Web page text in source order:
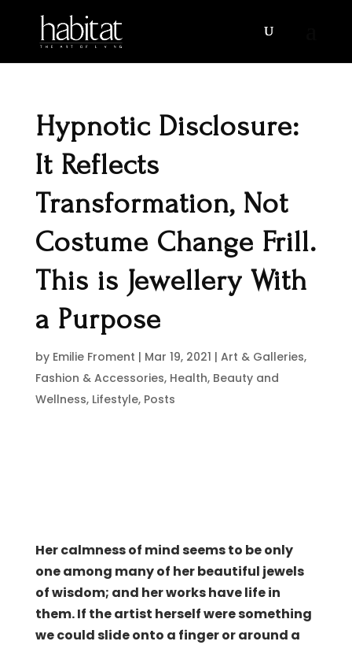
Hypnotic Disclosure:
It Reflects
Transformation, Not
Costume Change Frill.
This is Jewellery With
a Purpose
by Emilie Froment | Mar 19, 2021 | Art & Galleries,
Fashion & Accessories, Health, Beauty and
Wellness, Lifestyle, Posts
Her calmness of mind seems to be only
one among many of her beautiful jewels
of wisdom; and her works have life in
them. If the artist herself were something
we could slide onto a finger or around a